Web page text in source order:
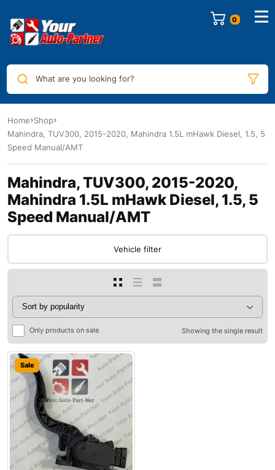
0
What are you looking for?
Home Shop
Mahindra, TUV300, 2015-2020, Mahindra 1.5L mHawk Diesel, 1.5, 5
Speed Manual/AMT
Mahindra, TUV300, 2015-2020,
Mahindra 1.5L mHawk Diesel, 1.5, 5
Speed Manual/AMT
Vehicle filter
Only products on sale Showing the single result
Sale